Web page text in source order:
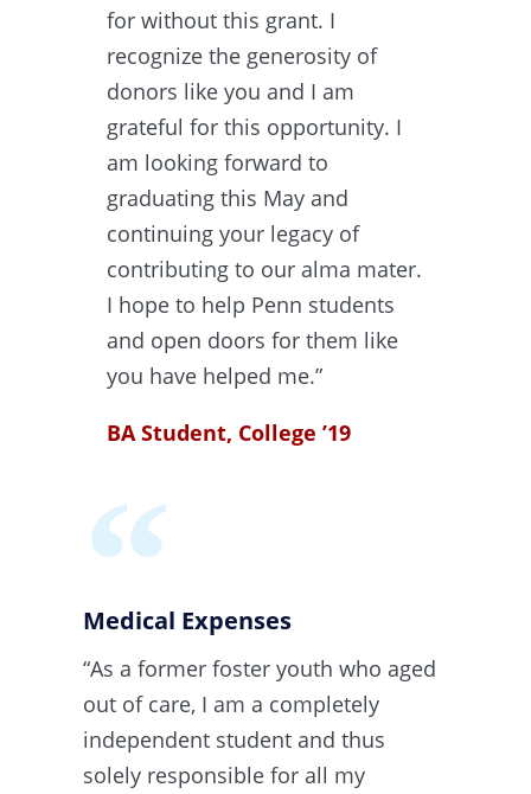
for without this grant. I
recognize the generosity of
donors like you and I am
grateful for this opportunity. I
am looking forward to
graduating this May and
continuing your legacy of
contributing to our alma mater.
I hope to help Penn students
and open doors for them like
you have helped me.”
BA Student, College ’19
Medical Expenses​​
“As a former foster youth who aged
out of care, I am a completely
independent student and thus
solely responsible for all my